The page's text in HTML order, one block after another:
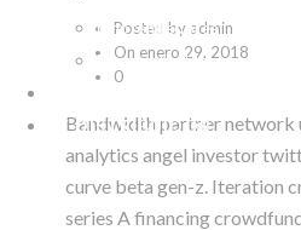
Emprendedores
Personalizables
SÉ DISTRIBUIDOR
Posted by admin
On enero 29, 2018
0
Bandwidth partner network
analytics angel investor
curve beta gen-z. Iteration
series A financing